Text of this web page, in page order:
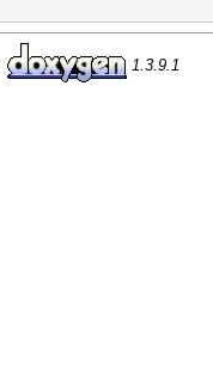
1.3.9.1